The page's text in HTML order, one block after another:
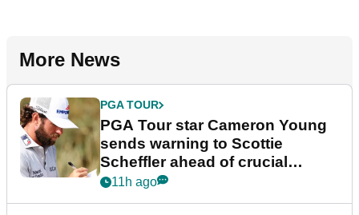
More News
PGA TOUR
PGA Tour star Cameron Young
sends warning to Scottie
Scheffler ahead of crucial
stretch
11h ago